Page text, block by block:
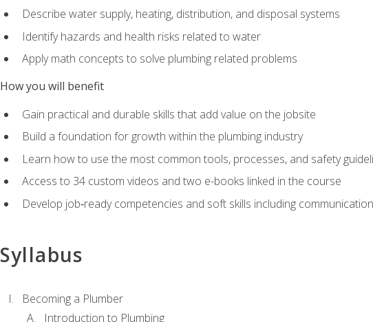
Describe water supply, heating, distribution, and disposal systems
Identify hazards and health risks related to water
Apply math concepts to solve plumbing related problems
How you will benefit
Gain practical and durable skills that add value on the jobsite
Build a foundation for growth within the plumbing industry
Learn how to use the most common tools, processes, and safety
Access to 34 custom videos and two e-books linked in the course
Develop job‑ready competencies and soft skills including
Syllabus
Becoming a Plumber
Introduction to Plumbing